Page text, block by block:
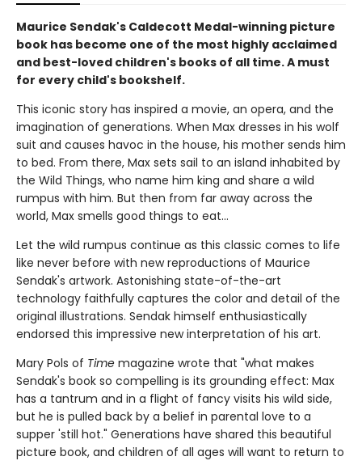
Maurice Sendak's Caldecott Medal-winning picture
book has become one of the most highly acclaimed
and best-loved children's books of all time. A must
for every child's bookshelf.
This iconic story has inspired a movie, an opera, and the
imagination of generations. When Max dresses in his wolf
suit and causes havoc in the house, his mother sends him
to bed. From there, Max sets sail to an island inhabited by
the Wild Things, who name him king and share a wild
rumpus with him. But then from far away across the
world, Max smells good things to eat...
Let the wild rumpus continue as this classic comes to life
like never before with new reproductions of Maurice
Sendak's artwork. Astonishing state-of-the-art
technology faithfully captures the color and detail of the
original illustrations. Sendak himself enthusiastically
endorsed this impressive new interpretation of his art.
Mary Pols of Time magazine wrote that "what makes
Sendak's book so compelling is its grounding effect: Max
has a tantrum and in a flight of fancy visits his wild side,
but he is pulled back by a belief in parental love to a
supper 'still hot." Generations have shared this beautiful
picture book, and children of all ages will want to return to